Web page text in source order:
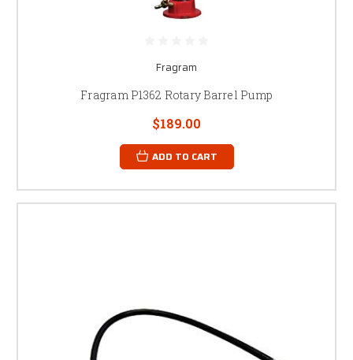
Fragram
Fragram P1362 Rotary Barrel Pump
$189.00
ADD TO CART